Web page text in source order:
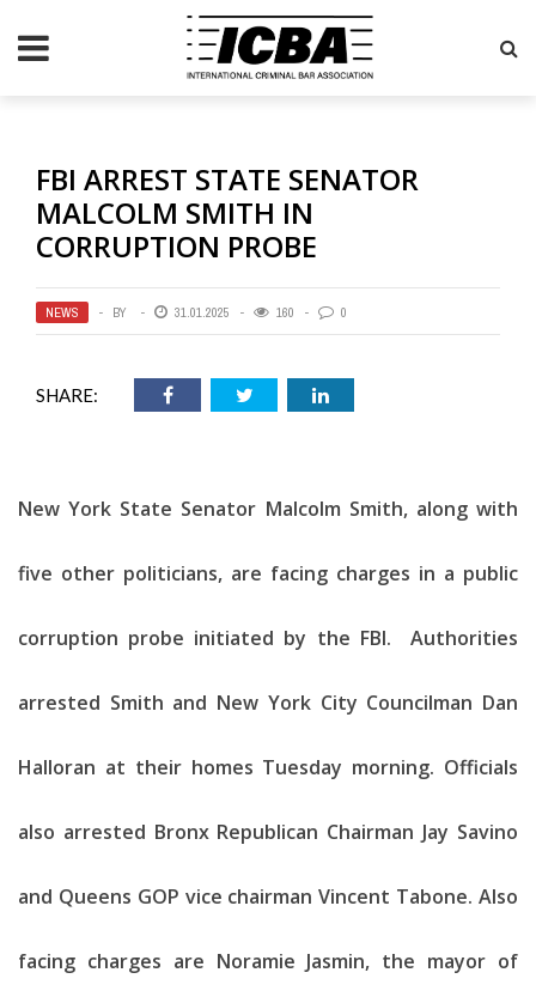
FBI ARREST STATE SENATOR
MALCOLM SMITH IN
CORRUPTION PROBE
NEWS BY 31.01.2025 160 0
SHARE:
New York State Senator Malcolm Smith, along with
five other politicians, are facing charges in a public
corruption probe initiated by the FBI. Authorities
arrested Smith and New York City Councilman Dan
Halloran at their homes Tuesday morning. Officials
also arrested Bronx Republican Chairman Jay Savino
and Queens GOP vice chairman Vincent Tabone. Also
facing charges are Noramie Jasmin, the mayor of